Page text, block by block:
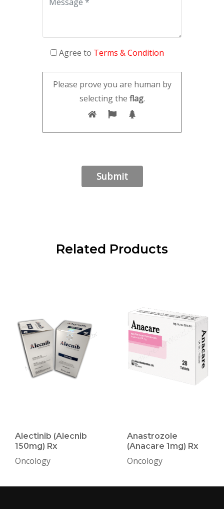
Agree to Terms & Condition
Please prove you are human by
selecting the flag.
Related Products
Alectinib (Alecnib
150mg) Rx
Oncology
Anastrozole
(Anacare 1mg) Rx
Oncology